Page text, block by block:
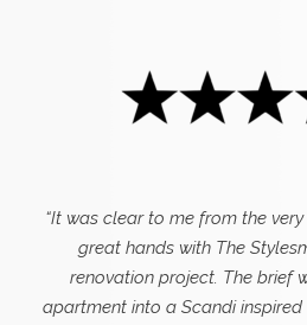
“It was clear to me from the
great hands with The
renovation project. The brief
apartment into a Scandi inspired